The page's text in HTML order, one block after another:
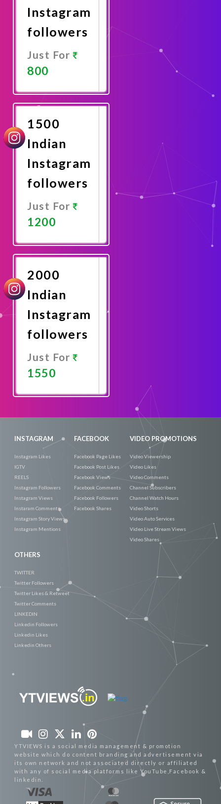
Instagram
followers
Just For
800
Now
1500
Indian
Instagram
followers
Just For
1200
Now
2000
Indian
Instagram
followers
Just For
1550
INSTAGRAM
Instagram Likes
IGTV
REELS
Instagram Followers
Instagram Views
Instaram Comments
Instagram Story Views
Instagram Mentions
FACEBOOK
Facebook Page Likes
Facebook Post Likes
Facebook Views
Facebook Comments
Facebook Followers
Facebook Shares
VIDEO PROMOTIONS
Video Viewership
Video Likes
Video Comments
Channel Subscribers
Channel Watch Hours
Video Shorts
Video Auto Services
Video Live Stream Views
Video Shares
OTHERS
TWITTER
Twitter Followers
Twitter Likes & Retweet
Twitter Comments
LINKEDIN
Linkedin Followers
Linkedin Likes
Linkedin Others
YTVIEWS is a social media management & promotion
website which do content branding and advertisement via
its own network and not associated directly or affiliated
with any of social media platforms like YouTube,Facebook &
linkedin.